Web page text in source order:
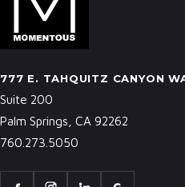
777 E. TAHQUITZ CANYON
Suite 200
Palm Springs, CA 92262
760.273.5050